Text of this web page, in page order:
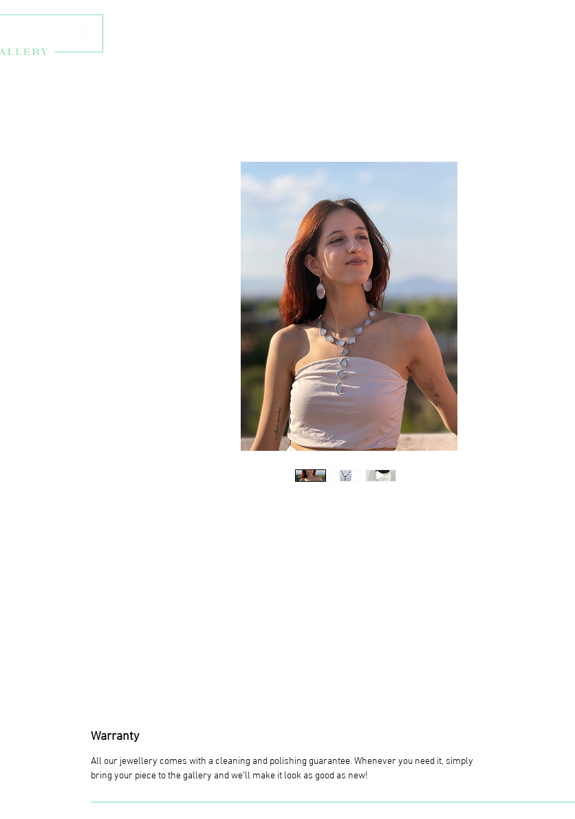
Warranty
All our jewellery comes with a cleaning and polishing guarantee. Whenever you need it, simply
bring your piece to the gallery and we’ll make it look as good as new!